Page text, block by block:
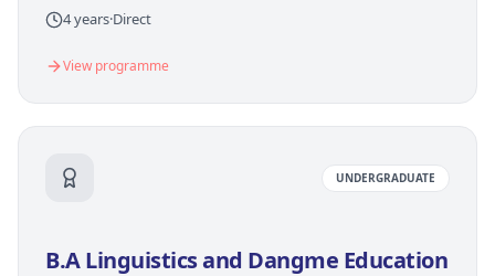
4 years·Direct
View programme
UNDERGRADUATE
B.A Linguistics and Dangme Education